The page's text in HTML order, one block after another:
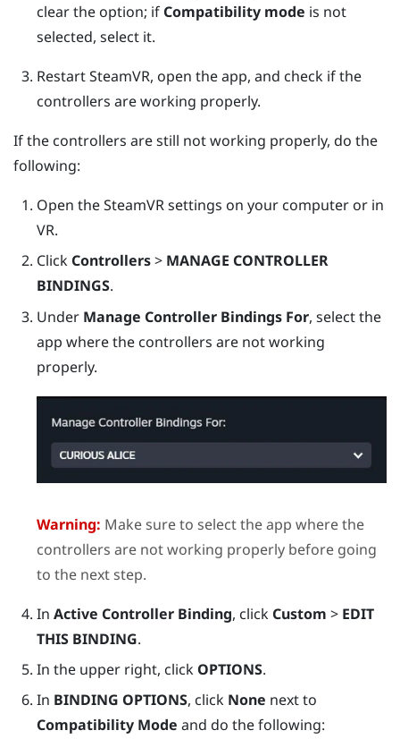
clear the option; if Compatibility mode is not
selected, select it.
RestartSteamVR, open the app, and check if the
controllers are working properly.
If the controllers are still not working properly, do the
following:
Open theSteamVRsettings on your computer or in
VR.
Click Controllers> MANAGE CONTROLLER
BINDINGS.
Under Manage Controller Bindings For, select the
app where the controllers are not working
properly.
Warning: Make sure to select the app where the
controllers are not working properly before going
to the next step.
In Active Controller Binding, click Custom > EDIT
THIS BINDING.
In the upper right, click OPTIONS.
In BINDING OPTIONS, click None next to
Compatibility Mode and do the following: